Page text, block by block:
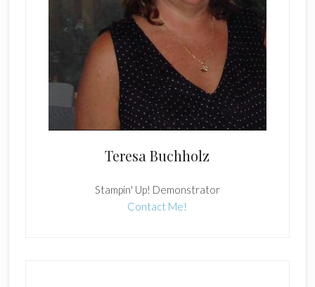
Teresa Buchholz
Stampin' Up! Demonstrator
Contact Me!